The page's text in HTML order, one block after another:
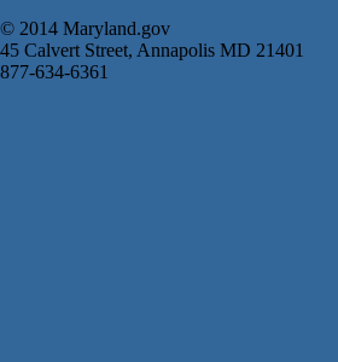
© 2014 Maryland.gov
45 Calvert Street, Annapolis MD 21401
877-634-6361